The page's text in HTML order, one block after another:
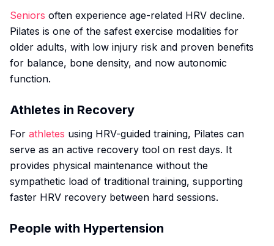
Seniors often experience age-related HRV decline.
Pilates is one of the safest exercise modalities for
older adults, with low injury risk and proven benefits
for balance, bone density, and now autonomic
function.
Athletes in Recovery
For athletes using HRV-guided training, Pilates can
serve as an active recovery tool on rest days. It
provides physical maintenance without the
sympathetic load of traditional training, supporting
faster HRV recovery between hard sessions.
People with Hypertension